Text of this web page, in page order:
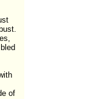
of